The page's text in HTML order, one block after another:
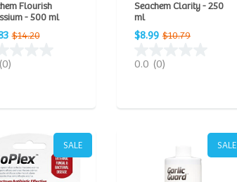
Flourish
- 500 ml
$14.20
(0)
Seachem Clarity - 250
ml
$8.99 $10.79
0.0 (0)
SALE SALE